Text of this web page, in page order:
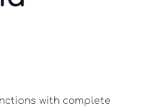
with complete